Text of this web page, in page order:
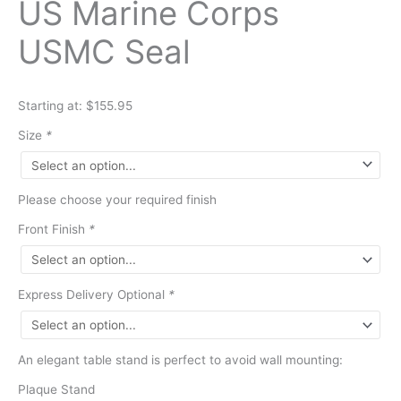
US Marine Corps
USMC Seal
Starting at: $155.95
Size *
Please choose your required finish
Front Finish *
Express Delivery Optional *
An elegant table stand is perfect to avoid wall mounting:
Plaque Stand